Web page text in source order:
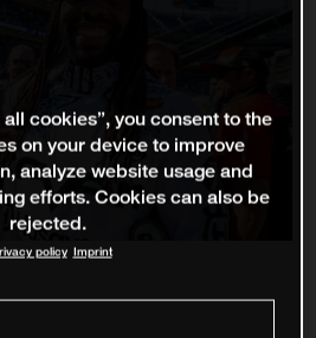
cookies”, you consent to the
on your device to improve
analyze website usage and
efforts. Cookies can also be
rejected.
policy Imprint